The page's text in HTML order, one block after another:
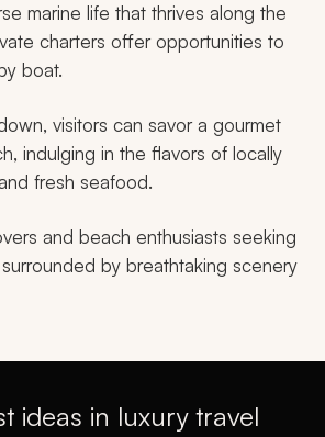
marine life that thrives along the
charters offer opportunities to
boat.
visitors can savor a gourmet
indulging in the flavors of locally
fresh seafood.
and beach enthusiasts seeking
by breathtaking scenery
ideas in luxury travel